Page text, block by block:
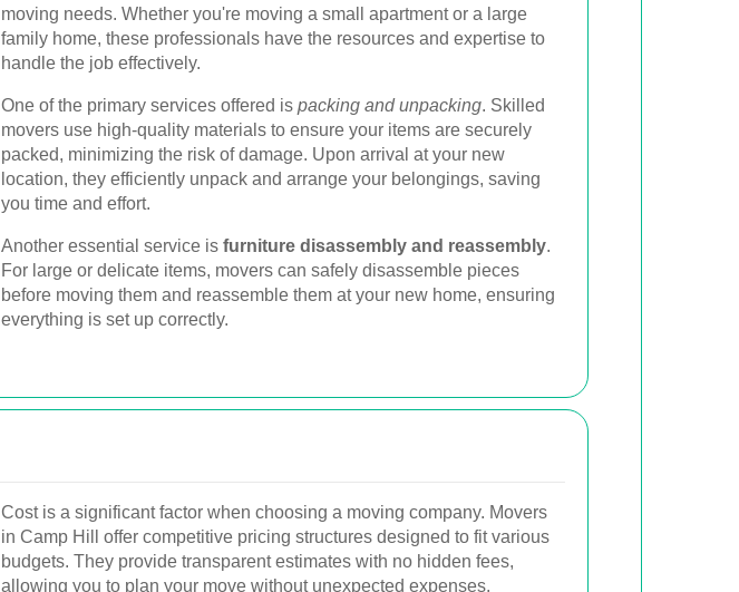
moving needs. Whether you're moving a small apartment or a large
family home, these professionals have the resources and expertise to
handle the job effectively.
One of the primary services offered is packing and unpacking. Skilled
movers use high-quality materials to ensure your items are securely
packed, minimizing the risk of damage. Upon arrival at your new
location, they efficiently unpack and arrange your belongings, saving
you time and effort.
Another essential service is furniture disassembly and reassembly.
For large or delicate items, movers can safely disassemble pieces
before moving them and reassemble them at your new home, ensuring
everything is set up correctly.
Cost is a significant factor when choosing a moving company. Movers
in Camp Hill offer competitive pricing structures designed to fit various
budgets. They provide transparent estimates with no hidden fees,
allowing you to plan your move without unexpected expenses.